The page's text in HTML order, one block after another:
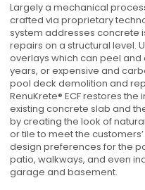
Largely a mechanical
crafted via proprietary
system addresses concrete
repairs on a structural level.
overlays which can peel and
years, or expensive and
pool deck demolition and
RenuKrete® ECF restores the
existing concrete slab and
by creating the look of
or tile to meet the
design preferences for the
patio, walkways, and even
garage and basement.